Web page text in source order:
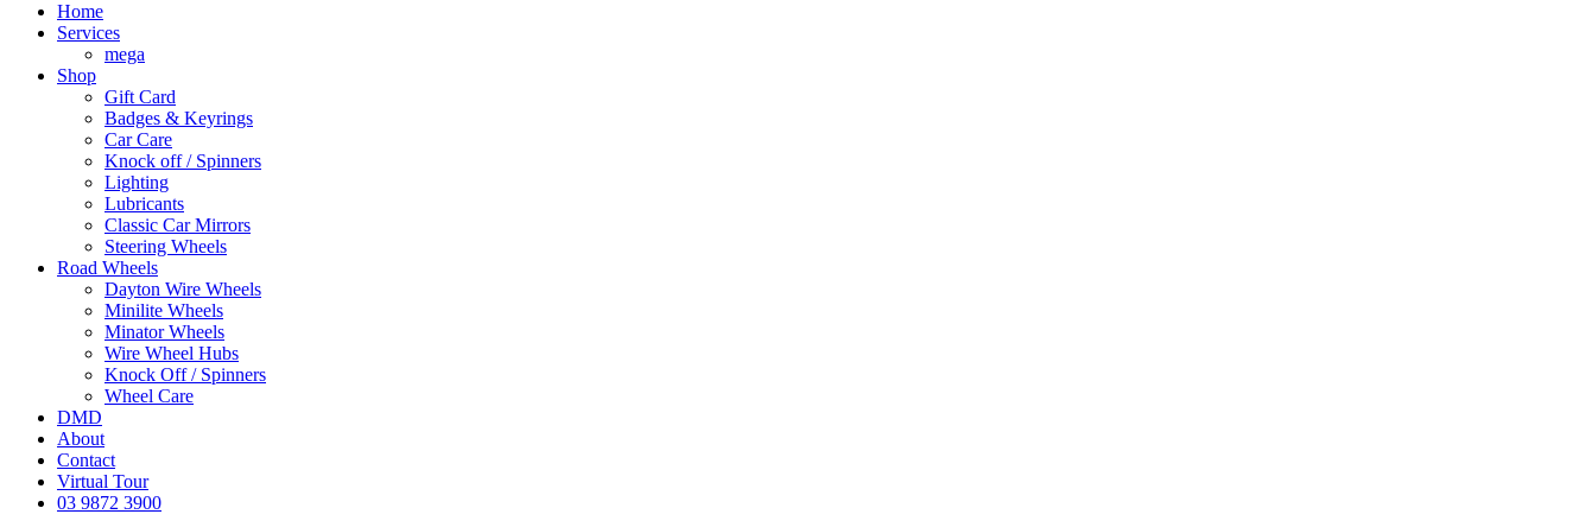
Home
Services
mega
Shop
Gift Card
Badges & Keyrings
Car Care
Knock off / Spinners
Lighting
Lubricants
Classic Car Mirrors
Steering Wheels
Road Wheels
Dayton Wire Wheels
Minilite Wheels
Minator Wheels
Wire Wheel Hubs
Knock Off / Spinners
Wheel Care
DMD
About
Contact
Virtual Tour
03 9872 3900